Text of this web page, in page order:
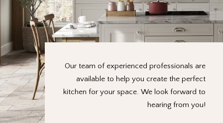
Our team of experienced professionals are
available to help you create the perfect
kitchen for your space. We look forward to
hearing from you!